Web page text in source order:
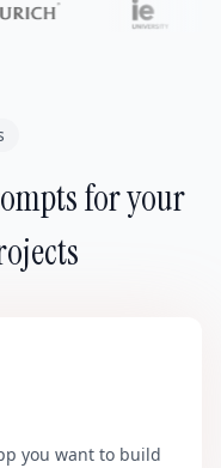
for your
you want to build